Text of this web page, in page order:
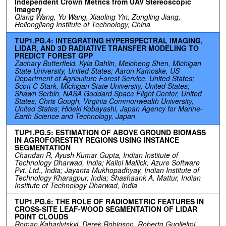
Imagery
Qiang Wang, Yu Wang, Xiaoling Yin, Zongling Jiang,
Heilongjiang Institute of Technology, China
TUP1.PG.4: INTEGRATING HYPERSPECTRAL IMAGING,
LIDAR, AND 3D RADIATIVE TRANSFER MODELING TO
PREDICT FOREST GPP
Zachary Butterfield, Kyla Dahlin, Meicheng Shen, Michigan
State University, United States; Aaron Kamoske, US
Department of Agriculture Forest Service, United States;
Scott C Stark, Michigan State University, United States;
Shawn Serbin, NASA Goddard Space Flight Center, United
States; Chris Gough, Virginia Commonwealth University,
United States; Hideki Kobayashi, Japan Agency for Marine-
Earth Science and Technology, Japan
TUP1.PG.5: ESTIMATION OF ABOVE GROUND BIOMASS
IN AGROFORESTRY REGIONS USING INSTANCE
SEGMENTATION
Chandan R, Ayush Kumar Gupta, Indian Institute of
Technology Dharwad, India; Kallol Mallick, Azure Software
Pvt. Ltd., India; Jayanta Mukhopadhyay, Indian Institute of
Technology Kharagpur, India; Shashaank A. Mattur, Indian
Institute of Technology Dharwad, India
TUP1.PG.6: THE ROLE OF RADIOMETRIC FEATURES IN
CROSS-SITE LEAF-WOOD SEGMENTATION OF LIDAR
POINT CLOUDS